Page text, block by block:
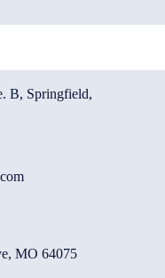
B, Springfield,
MO 64075